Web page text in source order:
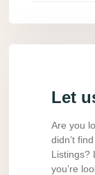
Let
Are you
didn’t
Listings?
you’re